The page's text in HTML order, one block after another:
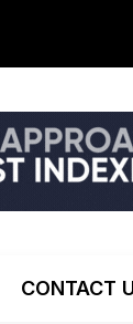
The
CONTACT